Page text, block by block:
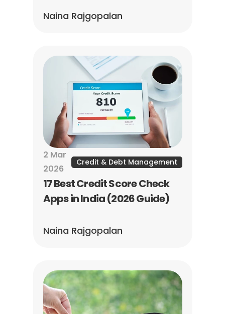
Naina Rajgopalan
2 Mar
2026
Credit & Debt Management
17 Best Credit Score Check
Apps in India (2026 Guide)
Naina Rajgopalan